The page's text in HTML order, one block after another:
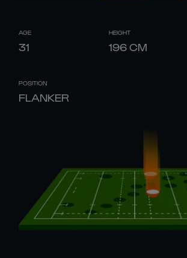
AGE
31
HEIGHT
196CM
POSITION
FLANKER